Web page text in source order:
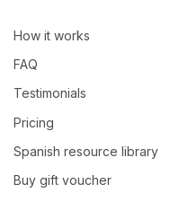
How it works
FAQ
Testimonials
Pricing
Spanish resource library
Buy gift voucher